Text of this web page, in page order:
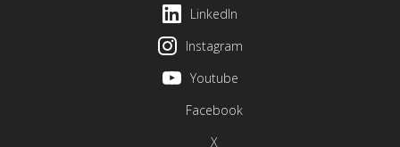
LinkedIn
Instagram
Youtube
Facebook
X